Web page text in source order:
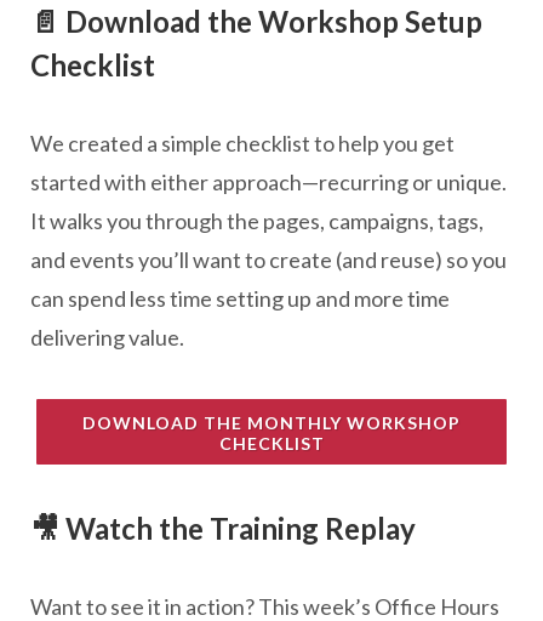
📄 Download the Workshop Setup
Checklist
We created a simple checklist to help you get
started with either approach—recurring or unique.
It walks you through the pages, campaigns, tags,
and events you’ll want to create (and reuse) so you
can spend less time setting up and more time
delivering value.
DOWNLOAD THE MONTHLY WORKSHOP
CHECKLIST
🎥 Watch the Training Replay
Want to see it in action? This week’s Office Hours